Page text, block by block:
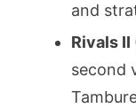
and
Rivals II
second